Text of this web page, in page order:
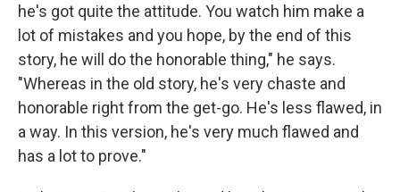
he's got quite the attitude. You watch him make a
lot of mistakes and you hope, by the end of this
story, he will do the honorable thing," he says.
"Whereas in the old story, he's very chaste and
honorable right from the get-go. He's less flawed, in
a way. In this version, he's very much flawed and
has a lot to prove."